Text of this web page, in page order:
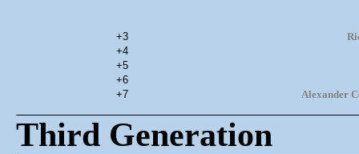
+3
+4
+5
+6
+7
Alexander
Third Generation